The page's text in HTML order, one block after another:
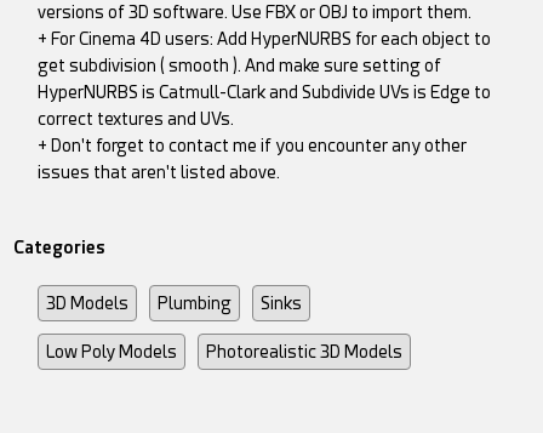
versions of 3D software. Use FBX or OBJ to import them.
+ For Cinema 4D users: Add HyperNURBS for each object to
get subdivision ( smooth ). And make sure setting of
HyperNURBS is Catmull-Clark and Subdivide UVs is Edge to
correct textures and UVs.
+ Don't forget to contact me if you encounter any other
issues that aren't listed above.
Categories
3D Models Plumbing Sinks
Low Poly Models Photorealistic 3D Models